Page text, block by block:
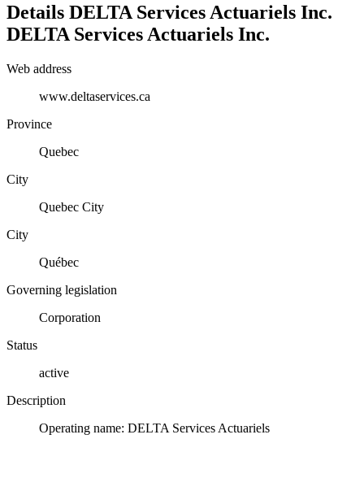
Details DELTA Services Actuariels Inc.
DELTA Services Actuariels Inc.
Web address
www.deltaservices.ca
Province
Quebec
City
Quebec City
City
Québec
Governing legislation
Corporation
Status
active
Description
Operating name: DELTA Services Actuariels